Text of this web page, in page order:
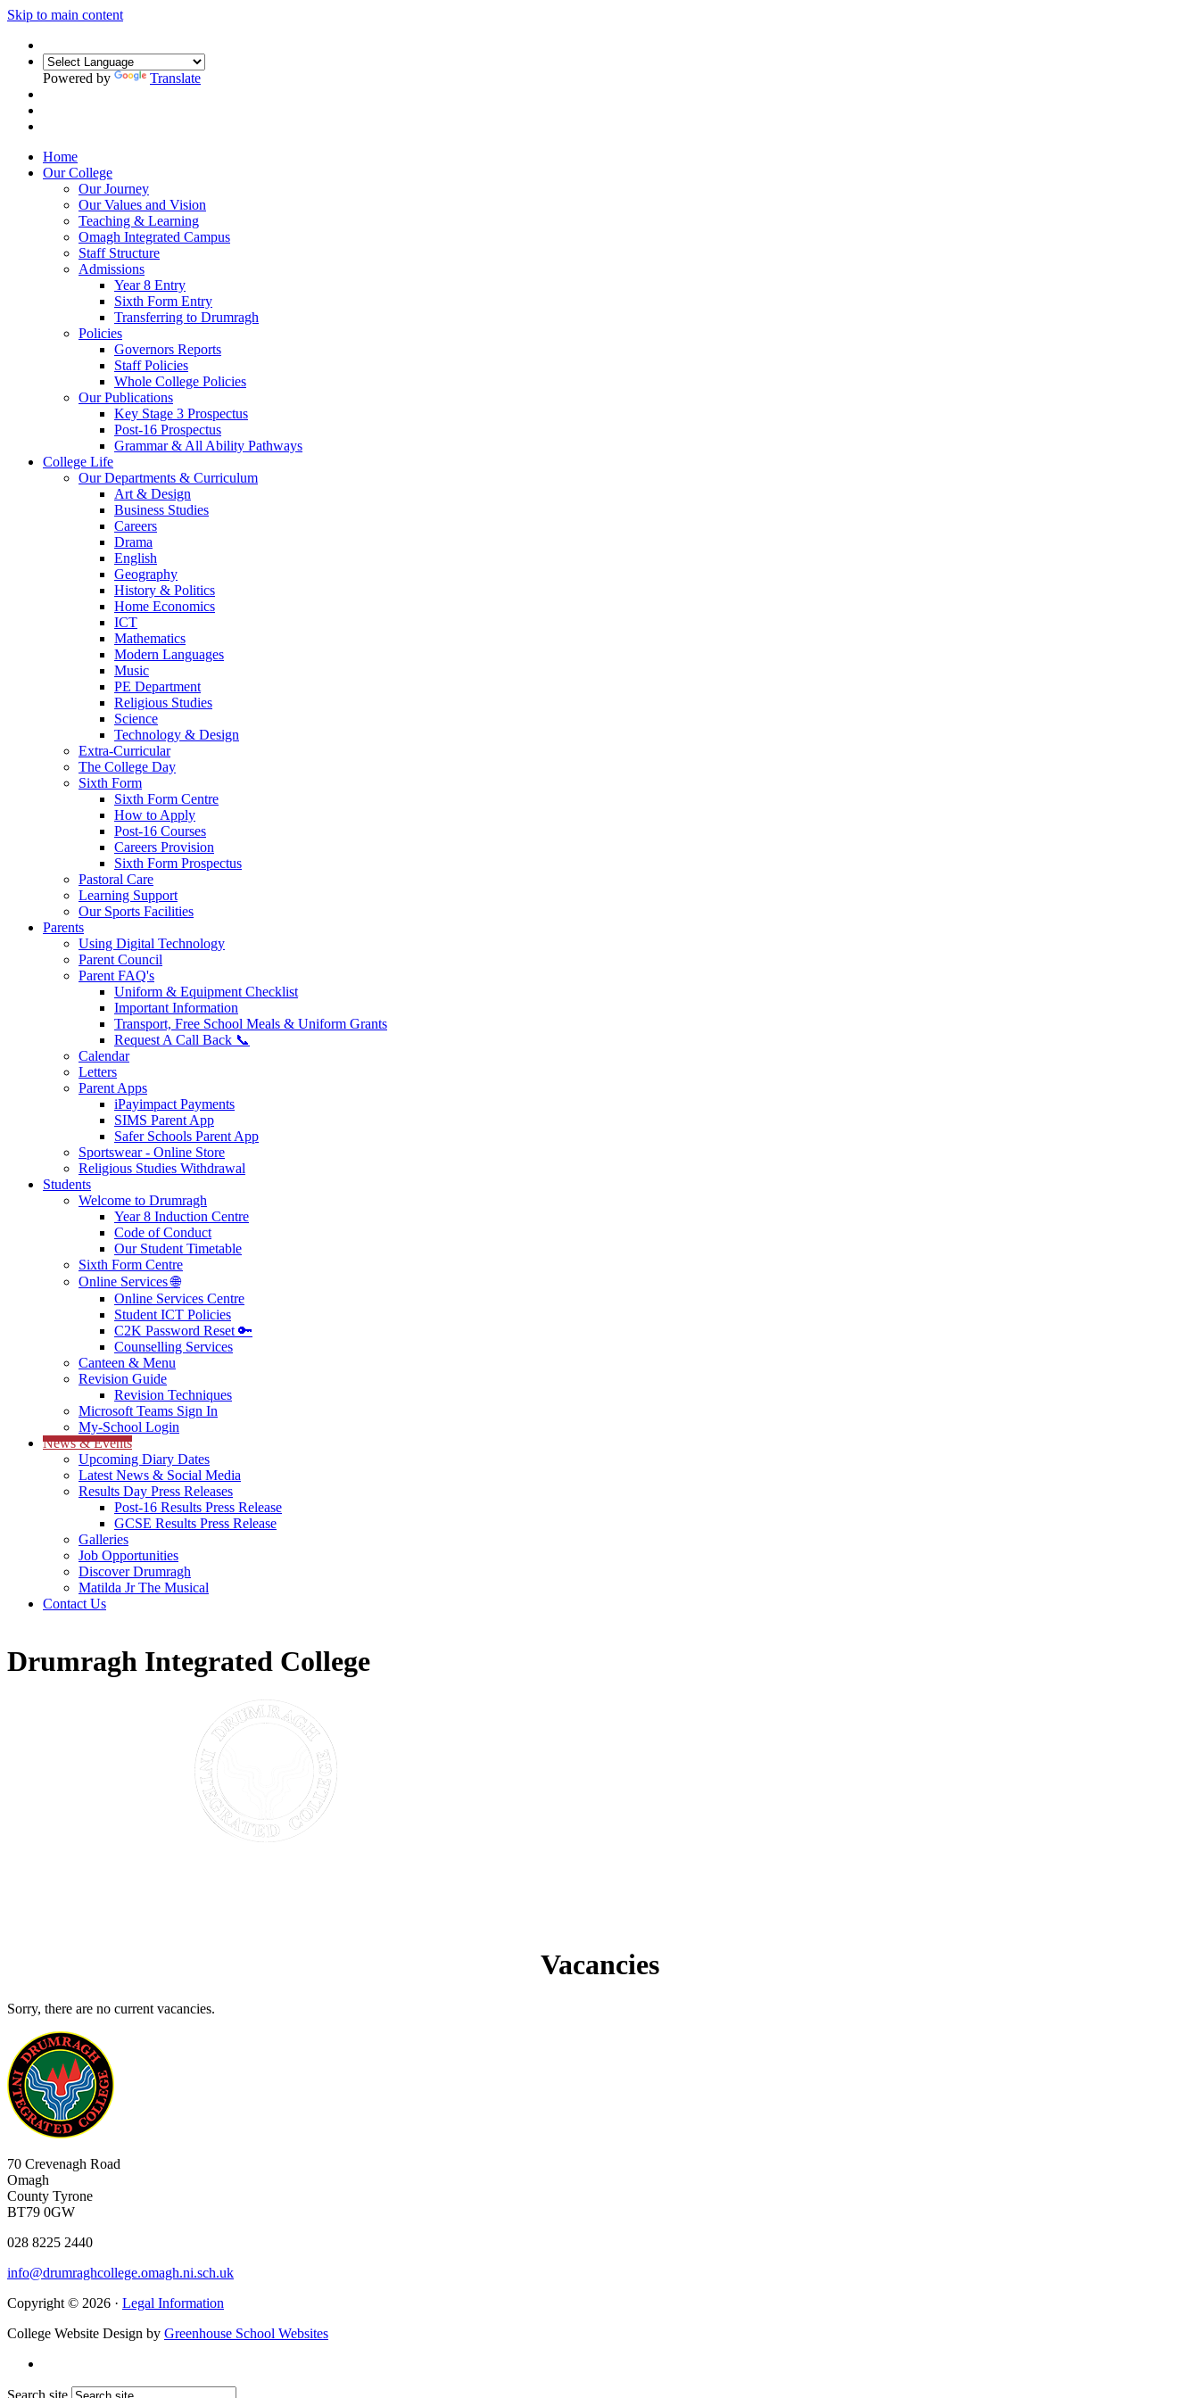
Skip to main content
Powered by Translate
Home
Our College
Our Journey
Our Values and Vision
Teaching & Learning
Omagh Integrated Campus
Staff Structure
Admissions
Year 8 Entry
Sixth Form Entry
Transferring to Drumragh
Policies
Governors Reports
Staff Policies
Whole College Policies
Our Publications
Key Stage 3 Prospectus
Post-16 Prospectus
Grammar & All Ability Pathways
College Life
Our Departments & Curriculum
Art & Design
Business Studies
Careers
Drama
English
Geography
History & Politics
Home Economics
ICT
Mathematics
Modern Languages
Music
PE Department
Religious Studies
Science
Technology & Design
Extra-Curricular
The College Day
Sixth Form
Sixth Form Centre
How to Apply
Post-16 Courses
Careers Provision
Sixth Form Prospectus
Pastoral Care
Learning Support
Our Sports Facilities
Parents
Using Digital Technology
Parent Council
Parent FAQ's
Uniform & Equipment Checklist
Important Information
Transport, Free School Meals & Uniform Grants
Request A Call Back 📞
Calendar
Letters
Parent Apps
iPayimpact Payments
SIMS Parent App
Safer Schools Parent App
Sportswear - Online Store
Religious Studies Withdrawal
Students
Welcome to Drumragh
Year 8 Induction Centre
Code of Conduct
Our Student Timetable
Sixth Form Centre
Online Services 🌐
Online Services Centre
Student ICT Policies
C2K Password Reset 🔑
Counselling Services
Canteen & Menu
Revision Guide
Revision Techniques
Microsoft Teams Sign In
My-School Login
News & Events
Upcoming Diary Dates
Latest News & Social Media
Results Day Press Releases
Post-16 Results Press Release
GCSE Results Press Release
Galleries
Job Opportunities
Discover Drumragh
Matilda Jr The Musical
Contact Us
Drumragh Integrated College
Vacancies
Sorry, there are no current vacancies.
70 Crevenagh Road
Omagh
County Tyrone
BT79 0GW
028 8225 2440
info@drumraghcollege.omagh.ni.sch.uk
Copyright © 2026 · Legal Information
College Website Design by Greenhouse School Websites
Search site